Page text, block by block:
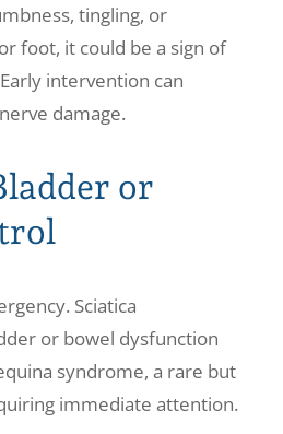
tingling, or
foot, it could be a sign of
intervention can
damage.
or
Sciatica
or bowel dysfunction
syndrome, a rare but
immediate attention.